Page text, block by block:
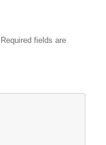
Required fields are